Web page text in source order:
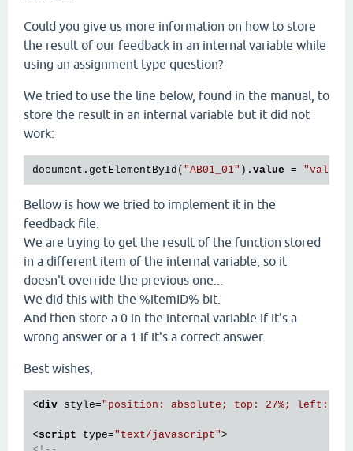
Could you give us more information on how to store
the result of our feedback in an internal variable while
using an assignment type question?
We tried to use the line below, found in the manual, to
store the result in an internal variable but it did not
work:
document.getElementById( "AB01_01" ). value = "value
Bellow is how we tried to implement it in the
feedback file.
We are trying to get the result of the function stored
in a different item of the internal variable, so it
doesn't override the previous one...
We did this with the %itemID% bit.
And then store a 0 in the internal variable if it's a
wrong answer or a 1 if it's a correct answer.
Best wishes,
<div style="position: absolute; top: 27%; left:
<script type="text/javascript">